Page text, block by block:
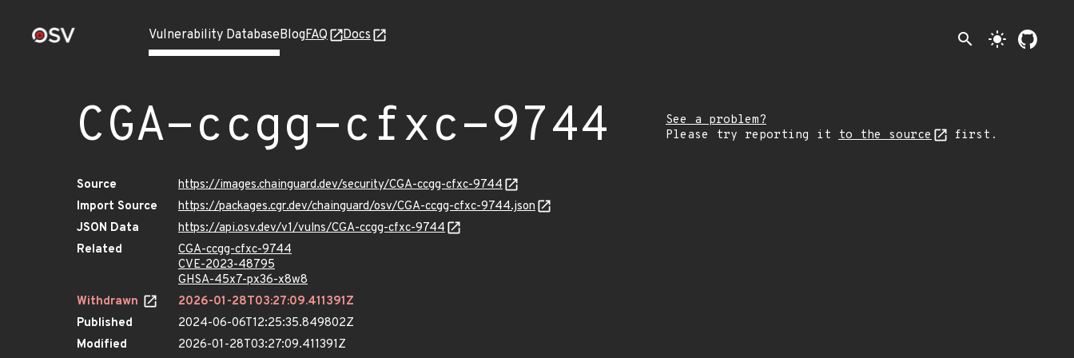
Vulnerability DatabaseBlogFAQ Docs search light_mode
CGA-ccgg-cfxc-9744
See a problem?
Please try reporting it to the source first.
Source
https://images.chainguard.dev/security/CGA-ccgg-cfxc-9744
Import Source
https://packages.cgr.dev/chainguard/osv/CGA-ccgg-cfxc-9744.json
JSON Data
https://api.osv.dev/v1/vulns/CGA-ccgg-cfxc-9744
Related
CGA-ccgg-cfxc-9744
CVE-2023-48795
GHSA-45x7-px36-x8w8
Withdrawn
2026-01-28T03:27:09.411391Z
Published
2024-06-06T12:25:35.849802Z
Modified
2026-01-28T03:27:09.411391Z